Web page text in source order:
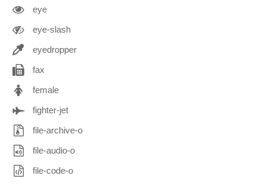
eye
eye-slash
eyedropper
fax
female
fighter-jet
file-archive-o
file-audio-o
file-code-o